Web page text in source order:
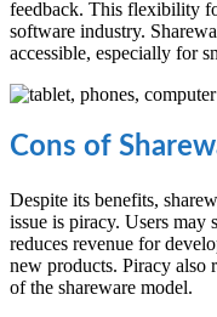
feedback. This flexibility
software industry.
accessible, especially for
Cons of
Despite its benefits,
issue is piracy. Users
reduces revenue for
new products. Piracy also
of the shareware model.